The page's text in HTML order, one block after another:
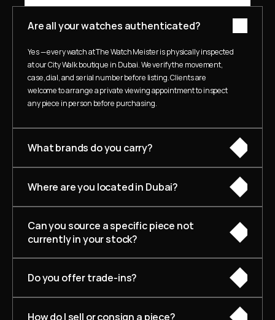
Are all your watches authenticated?
Yes — every watch at The Watch Meister is physically inspected
at our City Walk boutique in Dubai. We verify the movement,
case, dial, and serial number before listing. Clients are
welcome to arrange a private viewing appointment to inspect
any piece in person before purchasing.
What brands do you carry?
Where are you located in Dubai?
Can you source a specific piece not
currently in your stock?
Do you offer trade-ins?
How do I sell or consign a piece?